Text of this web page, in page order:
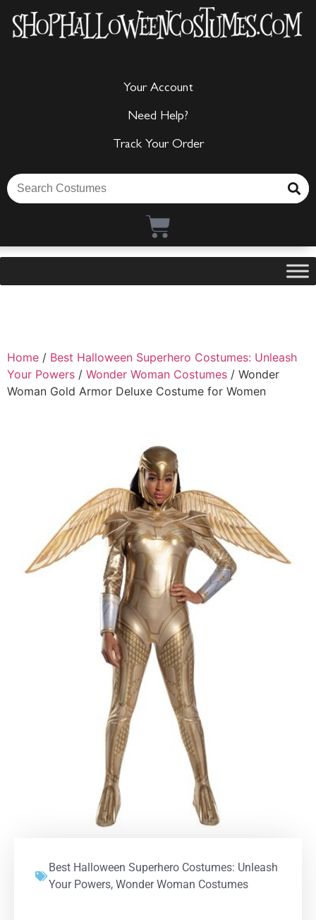
Your Account
Need Help?
Track Your Order
Home / Best Halloween Superhero Costumes: Unleash
Your Powers / Wonder Woman Costumes / Wonder
Woman Gold Armor Deluxe Costume for Women
Best Halloween Superhero Costumes: Unleash
Your Powers, Wonder Woman Costumes